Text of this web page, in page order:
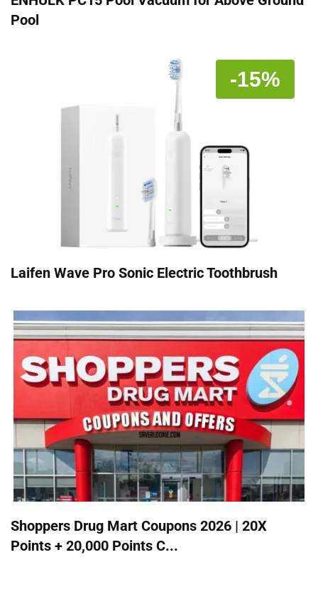
Pool
-15%
Laifen Wave Pro Sonic Electric Toothbrush
Shoppers Drug Mart Coupons 2026 | 20X
Points + 20,000 Points C...